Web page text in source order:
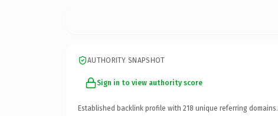
AUTHORITY SNAPSHOT
Sign in to view authority score
Established backlink profile with 218 unique referring domains.